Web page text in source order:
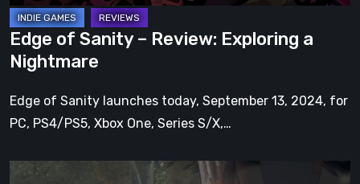
Edge of Sanity – Review: Exploring a
Nightmare
Edge of Sanity launches today, September 13, 2024, for
PC, PS4/PS5, Xbox One, Series S/X,…
Interview